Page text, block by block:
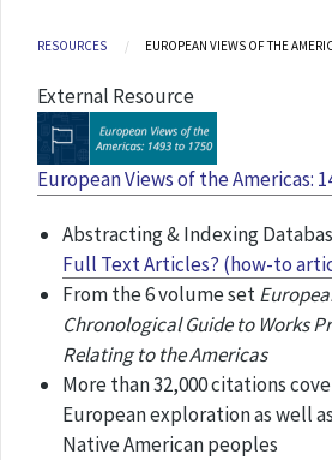
Breadcrumb
RESOURCES CURRENT:
EUROPEAN VIEWS OF THE
External Resource
European Views of the Americas:
Abstracting & Indexing
Full Text Articles? (how-to
From the 6 volume set
Chronological Guide to Works
Relating to the Americas
More than 32,000 citations
European exploration as well
Native American peoples